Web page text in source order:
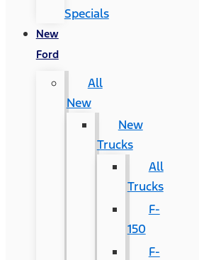
Specials
New
Ford
All
New
New
Trucks
All
Trucks
F-
150
F-